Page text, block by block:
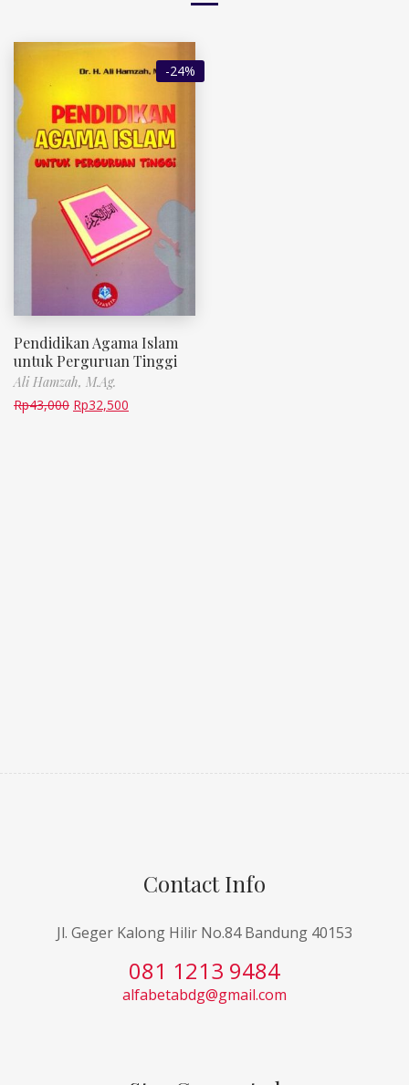
-24%
Pendidikan Agama Islam
untuk Perguruan Tinggi
Ali Hamzah, M.Ag.
Rp43,000 Rp32,500
Contact Info
Jl. Geger Kalong Hilir No.84 Bandung 40153
081 1213 9484
alfabetabdg@gmail.com